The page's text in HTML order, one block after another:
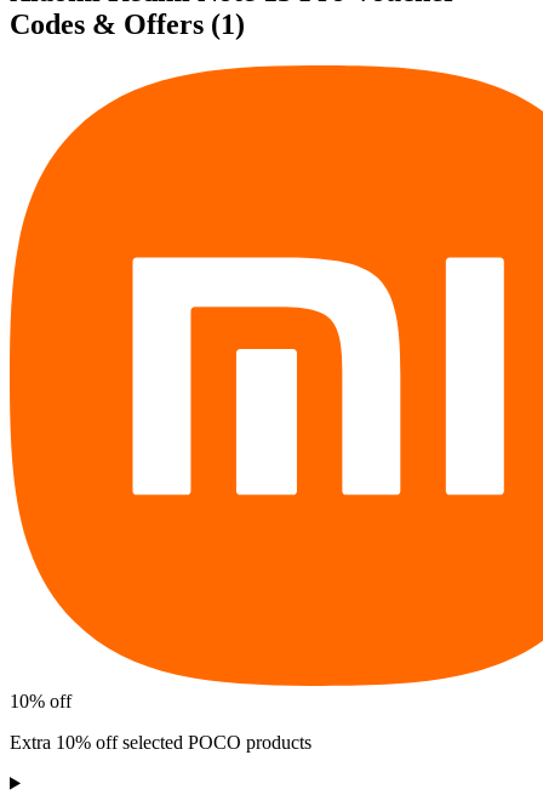
Codes & Offers (1)
10% off
Extra 10% off selected POCO products